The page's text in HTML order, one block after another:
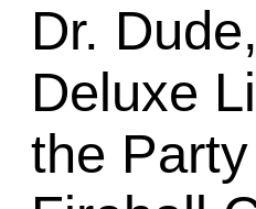
Dr.
Deluxe
the